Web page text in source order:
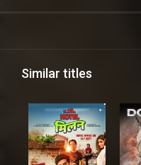
Similar titles